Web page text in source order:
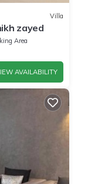
Villa
zayed
Area
AVAILABILITY